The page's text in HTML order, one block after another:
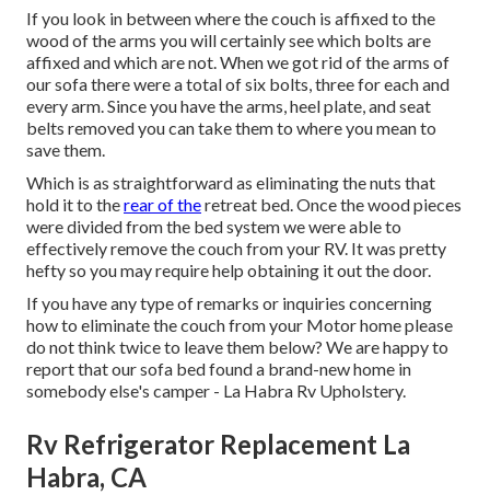
If you look in between where the couch is affixed to the
wood of the arms you will certainly see which bolts are
affixed and which are not. When we got rid of the arms of
our sofa there were a total of six bolts, three for each and
every arm. Since you have the arms, heel plate, and seat
belts removed you can take them to where you mean to
save them.
Which is as straightforward as eliminating the nuts that
hold it to therear of theretreat bed. Once the wood pieces
were divided from the bed system we were able to
effectively remove the couch from your RV. It was pretty
hefty so you may require help obtaining it out the door.
If you have any type of remarks or inquiries concerning
how to eliminate the couch from your Motor home please
do not think twice to leave them below? We are happy to
report that our sofa bed found a brand-new home in
somebody else's camper - La Habra Rv Upholstery.
Rv Refrigerator Replacement La
Habra, CA